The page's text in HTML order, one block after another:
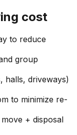
cost
to reduce
group
halls, driveways)
to minimize re-
+ disposal